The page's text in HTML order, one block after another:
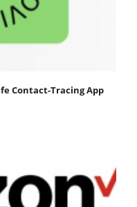
Contact-Tracing App